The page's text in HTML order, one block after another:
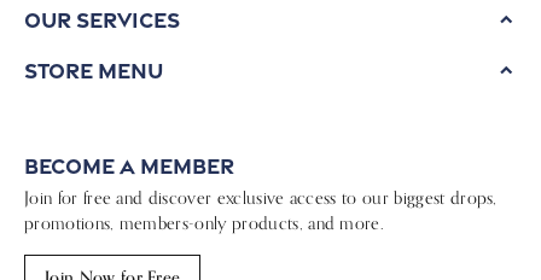
Our Services
Store Menu
Become a Member
Join for free and discover exclusive access to our biggest drops,
promotions, members-only products, and more.